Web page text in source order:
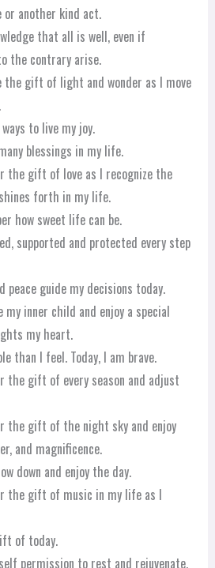
another kind act.
that all is well, even if
the contrary arise.
the gift of light and wonder as I move
to live my joy.
blessings in my life.
the gift of love as I recognize the
forth in my life.
how sweet life can be.
supported and protected every step
peace guide my decisions today.
my inner child and enjoy a special
my heart.
than I feel. Today, I am brave.
the gift of every season and adjust
the gift of the night sky and enjoy
and magnificence.
down and enjoy the day.
the gift of music in my life as I
of today.
permission to rest and rejuvenate.